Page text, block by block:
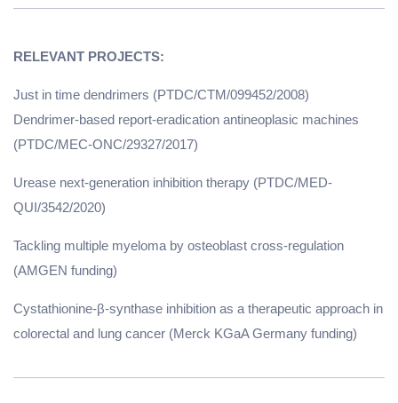
Just in time dendrimers (PTDC/CTM/099452/2008)
Dendrimer-based report-eradication antineoplasic machines
(PTDC/MEC-ONC/29327/2017)
Urease next-generation inhibition therapy (PTDC/MED-
QUI/3542/2020)
Tackling multiple myeloma by osteoblast cross-regulation
(AMGEN funding)
Cystathionine-β-synthase inhibition as a therapeutic approach in
colorectal and lung cancer (Merck KGaA Germany funding)